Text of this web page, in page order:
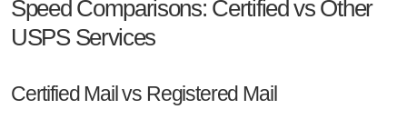
Speed Comparisons: Certified vs Other
USPS Services
Certified Mail vs Registered Mail